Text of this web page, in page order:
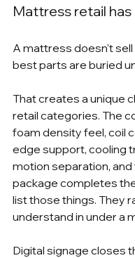
Mattress retail
A mattress doesn't
best parts are buried
That creates a unique
retail categories. The
foam density feel, coil
edge support, cooling
motion separation,
package completes
list those things. They
understand in under a
Digital signage closes